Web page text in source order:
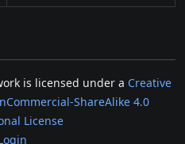
is licensed under a Creative
ShareAlike 4.0
License